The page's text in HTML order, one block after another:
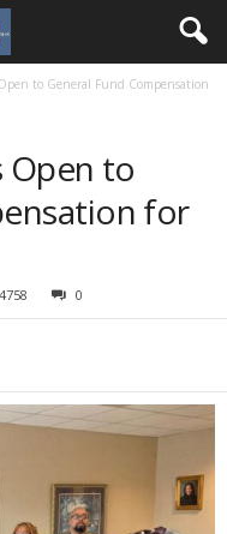
to General Fund Compensation
Open to
for
4758 0